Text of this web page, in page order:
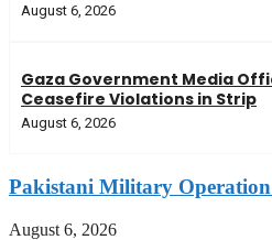
August 6, 2026
Gaza Government Media
Ceasefire Violations in Strip
August 6, 2026
Pakistani Military
August 6, 2026